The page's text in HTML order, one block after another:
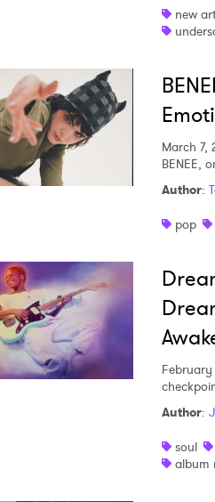
new
March 7,
BENEE,
Author:
pop
Author:
soul
album
Ones
I have